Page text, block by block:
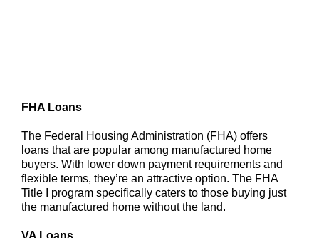
FHA Loans
The Federal Housing Administration (FHA) offers
loans that are popular among manufactured home
buyers. With lower down payment requirements and
flexible terms, they’re an attractive option. The FHA
Title I program specifically caters to those buying just
the manufactured home without the land.
VA Loans